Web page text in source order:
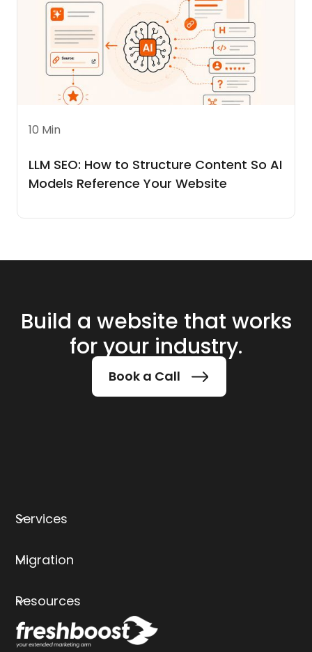
10 Min
LLM SEO: How to Structure Content So AI
Models Reference Your Website
Build a website that works
for your industry.
Book a Call
Services
Migration
Resources